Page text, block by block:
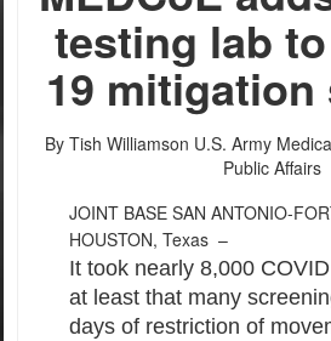
testing lab to
19
By Tish Williamson U.S. Army
Public Affairs
JOINT BASE SAN ANTONIO-
HOUSTON, Texas –
It took nearly 8,000
at least that many
days of restriction of